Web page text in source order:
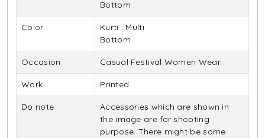
Bottom :
Color
Kurti : Multi
Bottom :
Occasion Casual Festival Women Wear
Work Printed
Do note
Accessories which are shown in
the image are for shooting
purpose. There might be some